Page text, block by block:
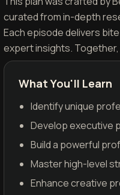
curated from in-depth
Each episode delivers
expert insights.
What You'll Learn
Identify unique
Develop executive
Build a powerful
Master high-level
Enhance creative